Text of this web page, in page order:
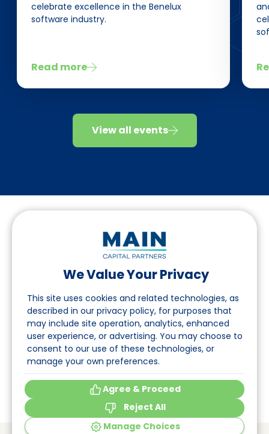
We Value Your Privacy
This site uses cookies and related technologies, as
described in our privacy policy, for purposes that
may include site operation, analytics, enhanced
user experience, or advertising. You may choose to
consent to our use of these technologies, or
manage your own preferences.
Agree & Proceed
Reject All
Manage Choices
celebrate excellence in the Benelux
software industry.
Read more
View all events
Follow us on LinkedIn
Navigation
About
Events